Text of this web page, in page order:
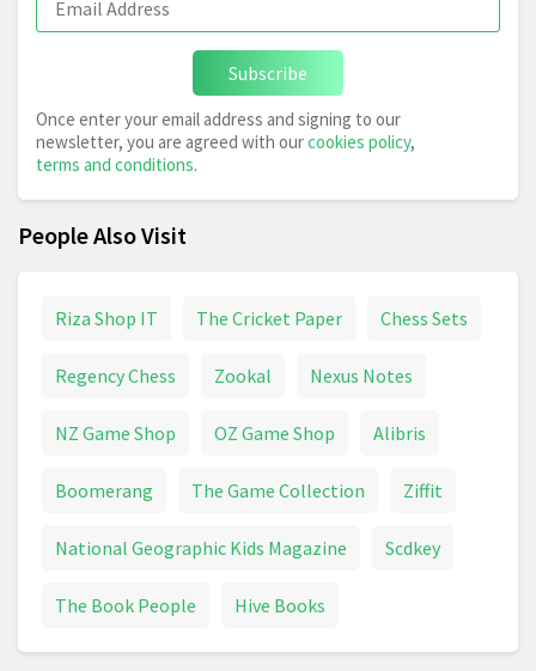
Subscribe
Once enter your email address and signing to our
newsletter, you are agreed with ourcookies policy,
terms and conditions.
People Also Visit
Riza Shop IT The Cricket Paper Chess Sets
Regency Chess Zookal Nexus Notes
NZ Game Shop OZ Game Shop Alibris
Boomerang The Game Collection Ziffit
National Geographic Kids Magazine Scdkey
The Book People Hive Books